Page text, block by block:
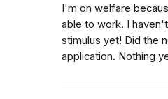
I'm on welfare
able to work. I
stimulus yet! Did the
application. Nothing